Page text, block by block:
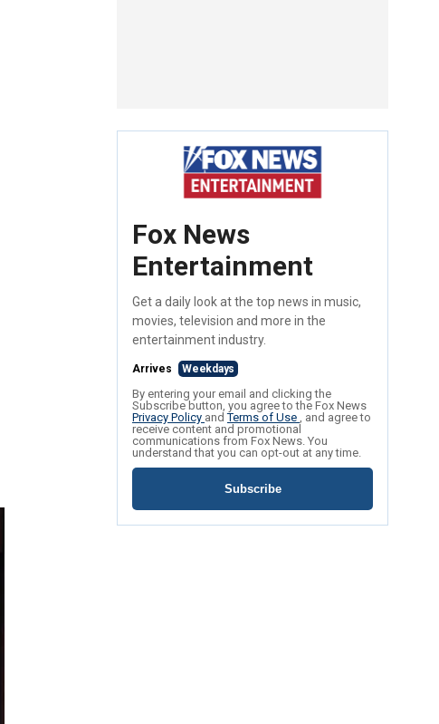
Fox News
Entertainment
Get a daily look at the top news in music,
movies, television and more in the
entertainment industry.
Arrives Weekdays
By entering your email and clicking the
Subscribe button, you agree to the Fox News
Privacy Policy andTerms of Use , and agree to
receive content and promotional
communications from Fox News. You
understand that you can opt-out at any time.
Subscribe